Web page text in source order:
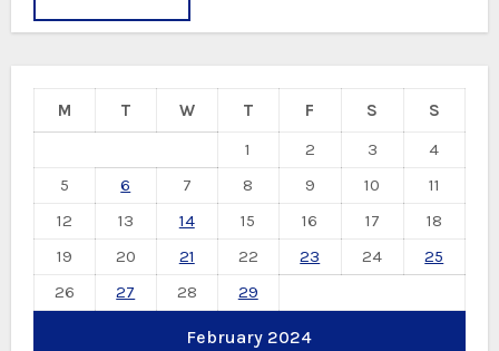
February 2024
M T W T F S
S
1
2 3
4
5
6 7 8 9 10
11
12
13 14 15 16 17
18
19
20 21 22 23 24
25
26
27 28 29